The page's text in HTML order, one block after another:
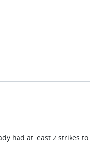
had at least 2 strikes to